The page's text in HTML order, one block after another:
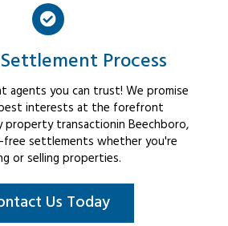
Process
agents you can trust! We promise
interests at the forefront
transactionin Beechboro,
free settlements whether you're
or selling properties.
Us Today